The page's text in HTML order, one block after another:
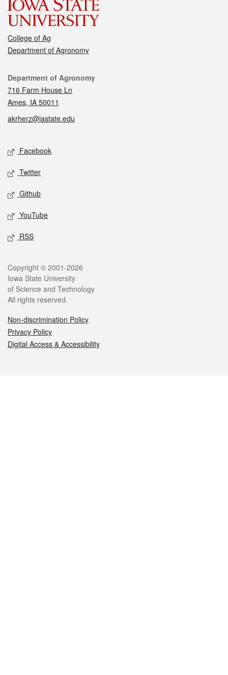
College of Ag
Department of Agronomy
Contact
Department of Agronomy
716 Farm House Ln
Ames, IA 50011
akrherz@iastate.edu
Social media
Facebook
Twitter
Github
YouTube
RSS
Legal
Copyright © 2001-2026
Iowa State University
of Science and Technology
All rights reserved.
Non-discrimination Policy
Privacy Policy
Digital Access & Accessibility